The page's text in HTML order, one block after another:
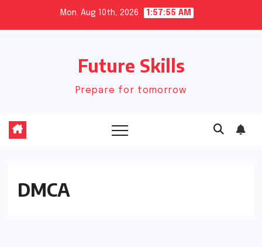
Mon. Aug 10th, 2026 1:57:55 AM
Future Skills
Prepare for tomorrow
DMCA